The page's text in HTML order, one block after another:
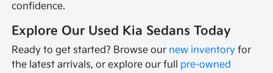
confidence.
Explore Our Used Kia Sedans Today
Ready to get started? Browse our new inventory for
the latest arrivals, or explore our full pre-owned